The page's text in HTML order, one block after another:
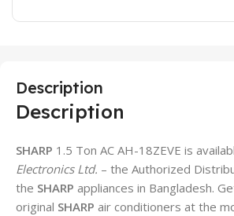
Description
Description
SHARP 1.5 Ton AC AH-18ZEVE is
Electronics Ltd. – the Authorized
the SHARP appliances in Bangladesh.
original SHARP air conditioners at the